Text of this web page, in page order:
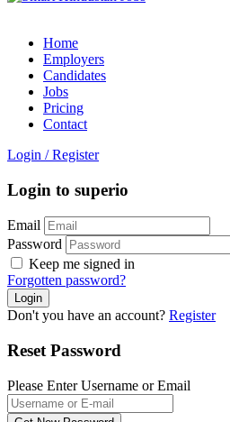
Home
Employers
Candidates
Jobs
Pricing
Contact
Login / Register
Login to superio
Email
Password
Keep me signed in
Forgotten password?
Don't you have an account? Register
Reset Password
Please Enter Username or Email